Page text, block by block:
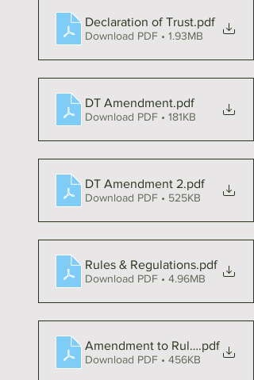
Declaration of Trust.pdf
Download PDF • 1.93MB
DT Amendment.pdf
Download PDF • 181KB
DT Amendment 2.pdf
Download PDF • 525KB
Rules & Regulations.pdf
Download PDF • 4.96MB
Amendment to Rules &.pdf
Download PDF • 456KB